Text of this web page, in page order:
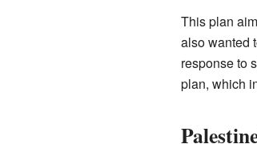
This plan
also wanted
response to
plan, which